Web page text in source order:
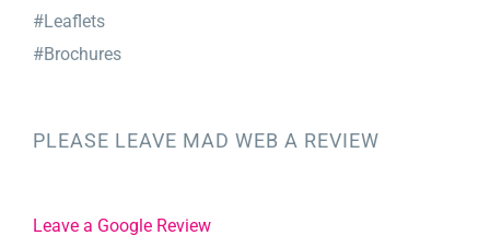
#Leaflets
#Brochures
PLEASE LEAVE MAD WEB A REVIEW
Leave a Google Review